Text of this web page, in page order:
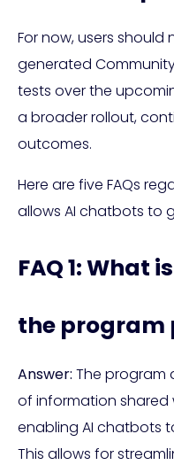
For now, users
generated
tests over the
a broader rollout,
outcomes.
Here are five FAQs
allows AI chatbots to
FAQ 1: What
the program
Answer: The program
of information shared
enabling AI chatbots
This allows for